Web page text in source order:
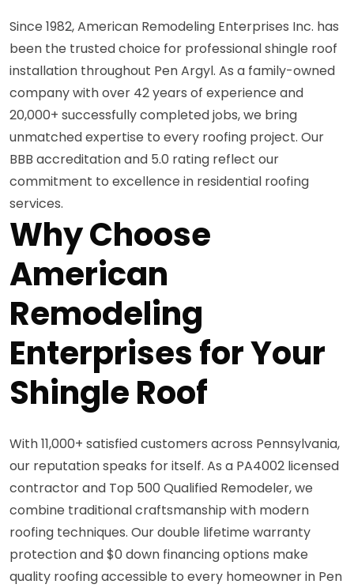
Since 1982, American Remodeling Enterprises Inc. has
been the trusted choice for professional shingle roof
installation throughout Pen Argyl. As a family-owned
company with over 42 years of experience and
20,000+ successfully completed jobs, we bring
unmatched expertise to every roofing project. Our
BBB accreditation and 5.0 rating reflect our
commitment to excellence in residential roofing
services.
Why Choose
American
Remodeling
Enterprises for Your
Shingle Roof
With 11,000+ satisfied customers across Pennsylvania,
our reputation speaks for itself. As a PA4002 licensed
contractor and Top 500 Qualified Remodeler, we
combine traditional craftsmanship with modern
roofing techniques. Our double lifetime warranty
protection and $0 down financing options make
quality roofing accessible to every homeowner in Pen